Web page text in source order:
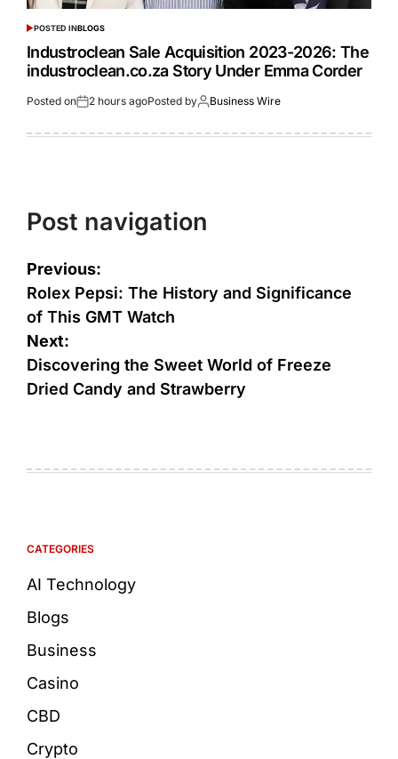
POSTED INBLOGS
Industroclean Sale Acquisition 2023-2026: The
industroclean.co.za Story Under Emma Corder
Posted on 2 hours agoPosted by Business Wire
Post navigation
Previous:
Rolex Pepsi: The History and Significance
of This GMT Watch
Next:
Discovering the Sweet World of Freeze
Dried Candy and Strawberry
CATEGORIES
AI Technology
Blogs
Business
Casino
CBD
Crypto